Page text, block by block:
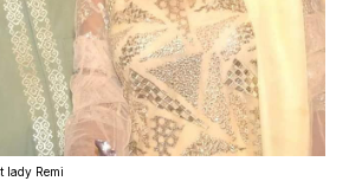
lady Remi